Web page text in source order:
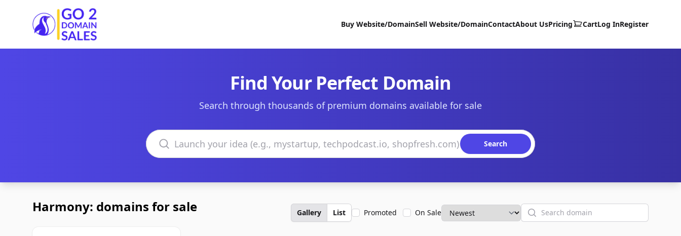
Go2DomainSales
Buy Website/DomainSell Website/DomainContactAbout UsPricing CartLog InRegister
Find Your Perfect Domain
Search through thousands of premium domains available for sale
Search domains
Search
Harmony: domains for sale Gallery List Promoted On Sale Search